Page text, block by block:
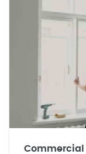
Commercial